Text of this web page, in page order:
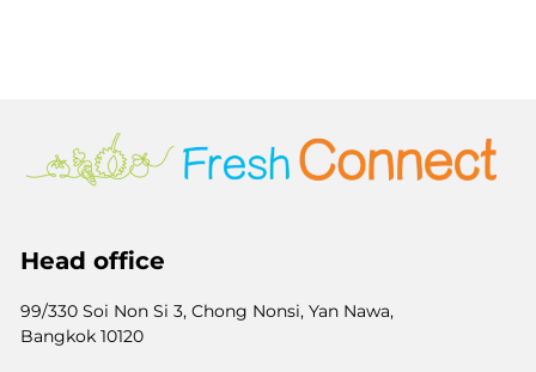
Head office
99/330 Soi Non Si 3, Chong Nonsi, Yan Nawa,
Bangkok 10120